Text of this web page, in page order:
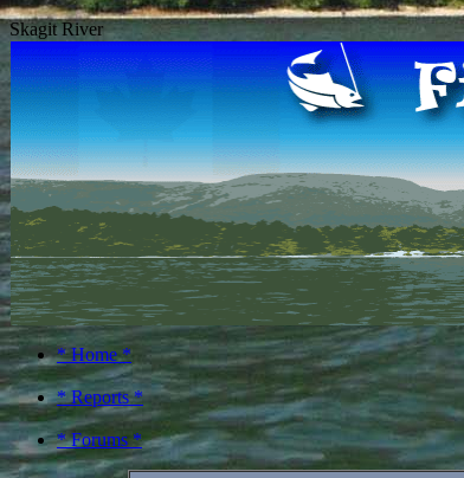
Skagit River
* Home *
* Reports *
* Forums *